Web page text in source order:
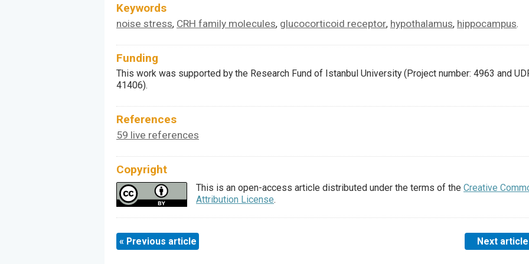
Keywords
noise stress, CRH family molecules, glucocorticoid receptor, hypothalamus, hippocampus.
Funding
This work was supported by the Research Fund of Istanbul University (Project number: 4963 and
41406).
References
59 live references
Copyright
This is an open-access article distributed under the terms of the Creative
Attribution License.
« Previous article Next article